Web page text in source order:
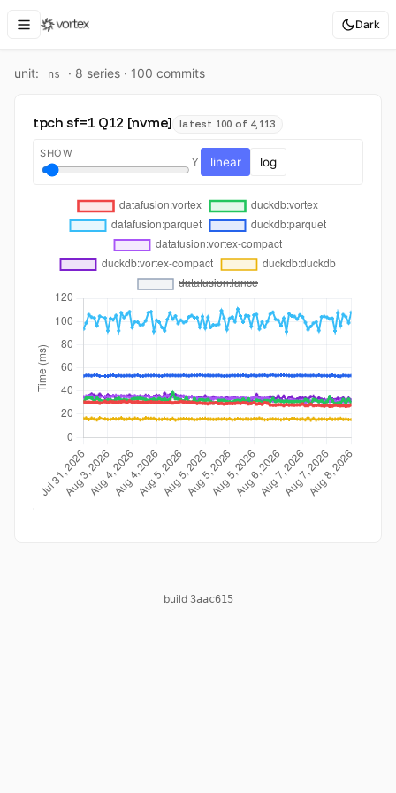
Dark
unit: ns · 8 series · 100 commits
tpch sf=1 Q12 [nvme] latest 100 of 4,113
SHOW
Y linear log
build 3aac615